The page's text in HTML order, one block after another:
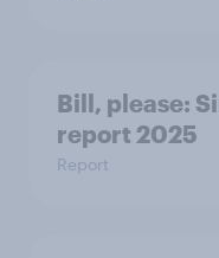
Bill, please:​
report 2025​
Report